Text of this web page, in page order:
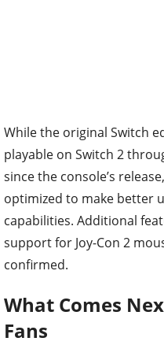
While the original Switch
playable on Switch 2
since the console’s
optimized to make better
capabilities. Additional
support for Joy-Con 2
confirmed.
What Comes
Fans